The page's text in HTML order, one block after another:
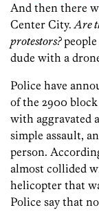
And then there
Center City.Are
protestors?people
dude with a
Police have
of the 2900
with aggravated
simple assault,
person.
almost collided
helicopter that
Police say that